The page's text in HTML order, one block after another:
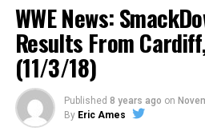
WWE News:
Results From
(11/3/18)
Published 8 years ago on
By Eric Ames